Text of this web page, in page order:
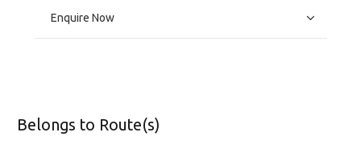
Enquire Now
Belongs to Route(s)